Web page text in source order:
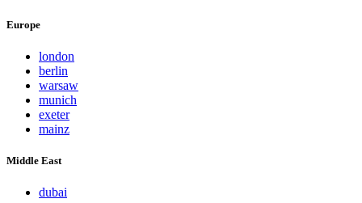
Europe
london
berlin
warsaw
munich
exeter
mainz
Middle East
dubai